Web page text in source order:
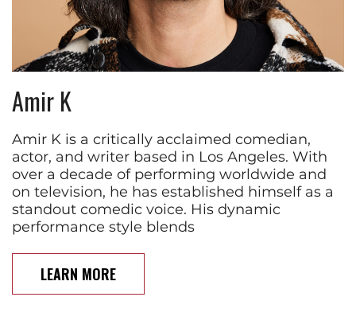
Amir K
Amir K is a critically acclaimed comedian,
actor, and writer based in Los Angeles. With
over a decade of performing worldwide and
on television, he has established himself as a
standout comedic voice. His dynamic
performance style blends
LEARN MORE